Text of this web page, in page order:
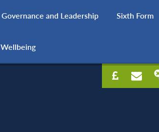
Governance and Leadership Sixth Form
Wellbeing